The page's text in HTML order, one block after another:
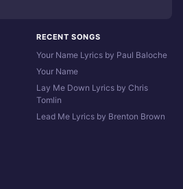
RECENT SONGS
Your Name Lyrics by Paul Baloche
Your Name
Lay Me Down Lyrics by Chris
Tomlin
Lead Me Lyrics by Brenton Brown